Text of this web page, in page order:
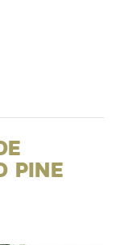
Pine